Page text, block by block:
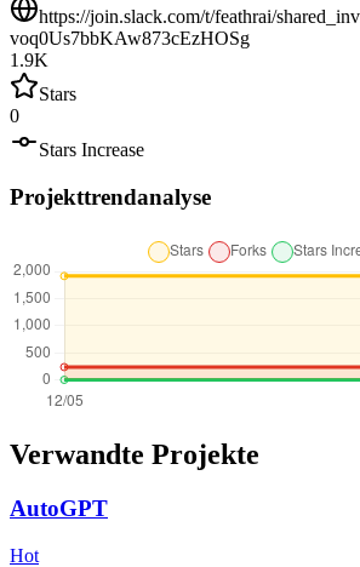
https://join.slack.com/t/feathrai/
voq0Us7bbKAw873cEzHOSg
1.9K
Stars
0
Stars Increase
Projekttrendanalyse
Verwandte Projekte
AutoGPT
Hot